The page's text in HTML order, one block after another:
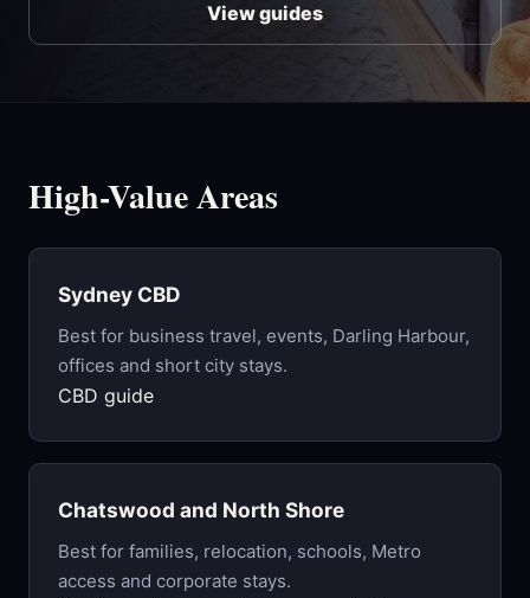
View guides
High-Value Areas
Sydney CBD
Best for business travel, events, Darling Harbour,
offices and short city stays.
CBD guide
Chatswood and North Shore
Best for families, relocation, schools, Metro
access and corporate stays.